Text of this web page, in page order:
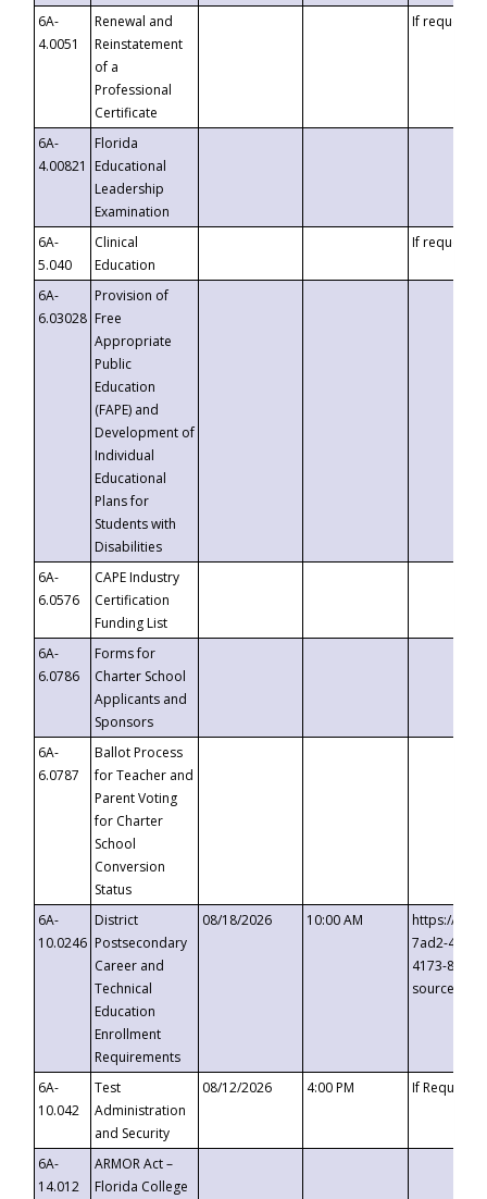
6A-
4.0051
Renewal and
Reinstatement
of a
Professional
Certificate
If requested
6A-
4.00821
Florida
Educational
Leadership
Examination
6A-
5.040
Clinical
Education
If requested
6A-
6.03028
Provision of
Free
Appropriate
Public
Education
(FAPE) and
Development of
Individual
Educational
Plans for
Students with
Disabilities
6A-
6.0576
CAPE Industry
Certification
Funding List
6A-
6.0786
Forms for
Charter School
Applicants and
Sponsors
6A-
6.0787
Ballot Process
for Teacher and
Parent Voting
for Charter
School
Conversion
Status
6A-
10.0246
District
Postsecondary
Career and
Technical
Education
Enrollment
Requirements
08/18/2026 10:00 AM
https://
7ad2-4249-
4173-8c1c-
6A-
10.042
Test
Administration
and Security
08/12/2026 4:00 PM If
6A-
14.012
ARMOR Act –
Florida College